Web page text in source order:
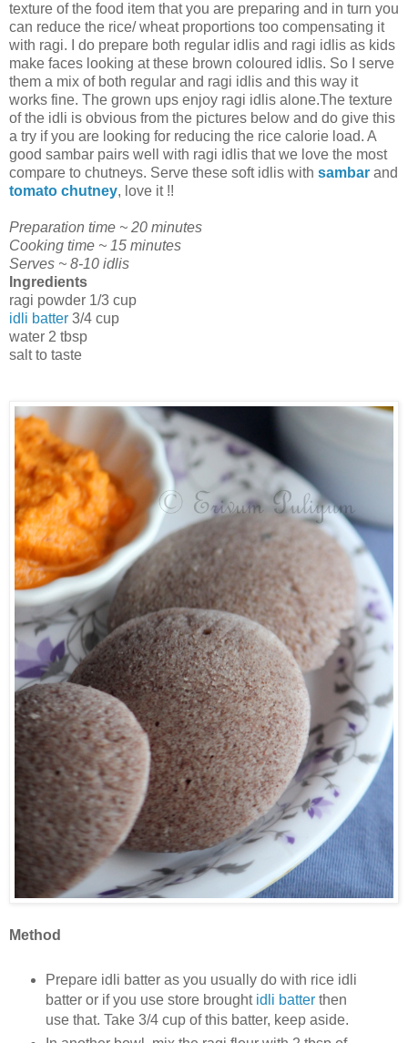
texture of the food item that you are preparing and in turn you
can reduce the rice/ wheat proportions too compensating it
with ragi. I do prepare both regular idlis and ragi idlis as kids
make faces looking at these brown coloured idlis. So I serve
them a mix of both regular and ragi idlis and this way it
works fine. The grown ups enjoy ragi idlis alone.The texture
of the idli is obvious from the pictures below and do give this
a try if you are looking for reducing the rice calorie load. A
good sambar pairs well with ragi idlis that we love the most
compare to chutneys. Serve these soft idlis with sambar and
tomato chutney, love it !!
Preparation time ~ 20 minutes
Cooking time ~ 15 minutes
Serves ~ 8-10 idlis
Ingredients
ragi powder 1/3 cup
idli batter 3/4 cup
water 2 tbsp
salt to taste
Method
Prepare idli batter as you usually do with rice idli
batter or if you use store broughtidli batter then
use that. Take 3/4 cup of this batter, keep aside.